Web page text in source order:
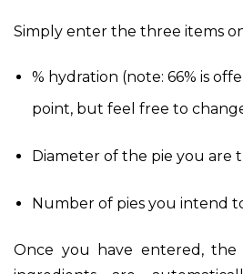
Simply enter the three items
% hydration (note: 66% is
point, but feel free to
Diameter of the pie you are
Number of pies you intend
Once you have entered,